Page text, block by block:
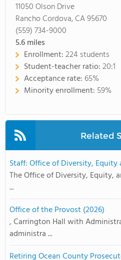
11050 Olson Drive
Rancho Cordova, CA 95670
(559) 734-9000
5.6miles
Enrollment:224 students
Student-teacher ratio:20:1
Acceptance rate: 65%
Minority enrollment: 59%
Related
Staff: Office of Diversity, Equity
The Office of Diversity, Equity,
...
Office of the Provost (2026)
, Carrington Hall with
administra ...
Retiring Ocean County